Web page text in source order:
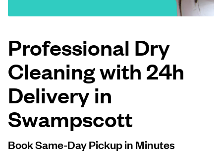
Follow us
United States EN
Professional Dry
Cleaning with 24h
Delivery in
Swampscott
Book Same-Day Pickup in Minutes